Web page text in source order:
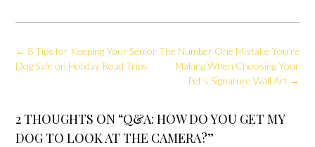
Post
navigation
The Number One Mistake You’re
Making When Choosing Your
Pet’s Signature Wall Art →
← 8 Tips for Keeping Your Senior
Dog Safe on Holiday Road Trips
2 THOUGHTS ON “Q&A: HOW DO YOU GET MY
DOG TO LOOK AT THE CAMERA?”